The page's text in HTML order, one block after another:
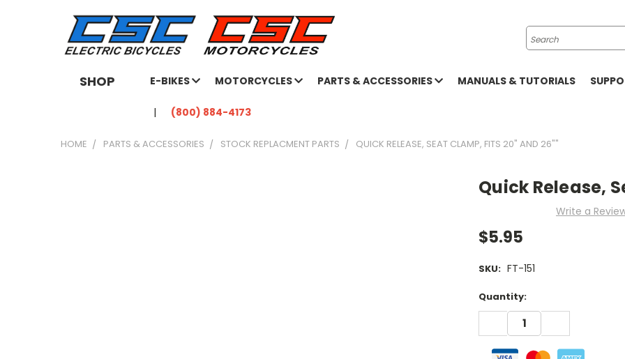
Search
SHOP E-BIKES MOTORCYCLES PARTS & ACCESSORIES MANUALS & TUTORIALS
(800) 884-4173
HOME PARTS & ACCESSORIES STOCK REPLACMENT PARTS QUICK RELEASE, SEAT CLAMP, FITS 20" AND 26""
Quick Release,
Write a
$5.95
SKU: FT-151
Current
Stock:
Quantity:
DECREASE
QUANTITY: